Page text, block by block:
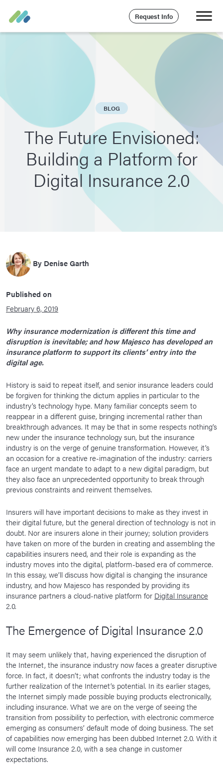
Request Info
BLOG
The Future Envisioned:
Building a Platform for
Digital Insurance 2.0
By Denise Garth
Published on
February 6, 2019
Why insurance modernization is different this time and
disruption is inevitable; and how Majesco has developed an
insurance platform to support its clients’ entry into the
digital age.
History is said to repeat itself, and senior insurance leaders could
be forgiven for thinking the dictum applies in particular to the
industry’s technology hype. Many familiar concepts seem to
reappear in a different guise, bringing incremental rather than
breakthrough advances. It may be that in some respects nothing’s
new under the insurance technology sun, but the insurance
industry is on the verge of genuine transformation. However, it’s
an occasion for a creative re-imagination of the industry: carriers
face an urgent mandate to adapt to a new digital paradigm, but
they also face an unprecedented opportunity to break through
previous constraints and reinvent themselves.
Insurers will have important decisions to make as they invest in
their digital future, but the general direction of technology is not in
doubt. Nor are insurers alone in their journey; solution providers
have taken on more of the burden in creating and assembling the
capabilities insurers need, and their role is expanding as the
industry moves into the digital, platform-based era of commerce.
In this essay, we’ll discuss how digital is changing the insurance
industry, and how Majesco has responded by providing its
insurance partners a cloud-native platform for Digital Insurance
2.0.
The Emergence of Digital Insurance 2.0
It may seem unlikely that, having experienced the disruption of
the Internet, the insurance industry now faces a greater disruptive
force. In fact, it doesn’t; what confronts the industry today is the
further realization of the Internet’s potential. In its earlier stages,
the Internet simply made possible buying products electronically,
including insurance. What we are on the verge of seeing the
transition from possibility to perfection, with electronic commerce
emerging as consumers’ default mode of doing business. The set
of capabilities now emerging has been dubbed Internet 2.0. With it
will come Insurance 2.0, with a sea change in customer
expectations.